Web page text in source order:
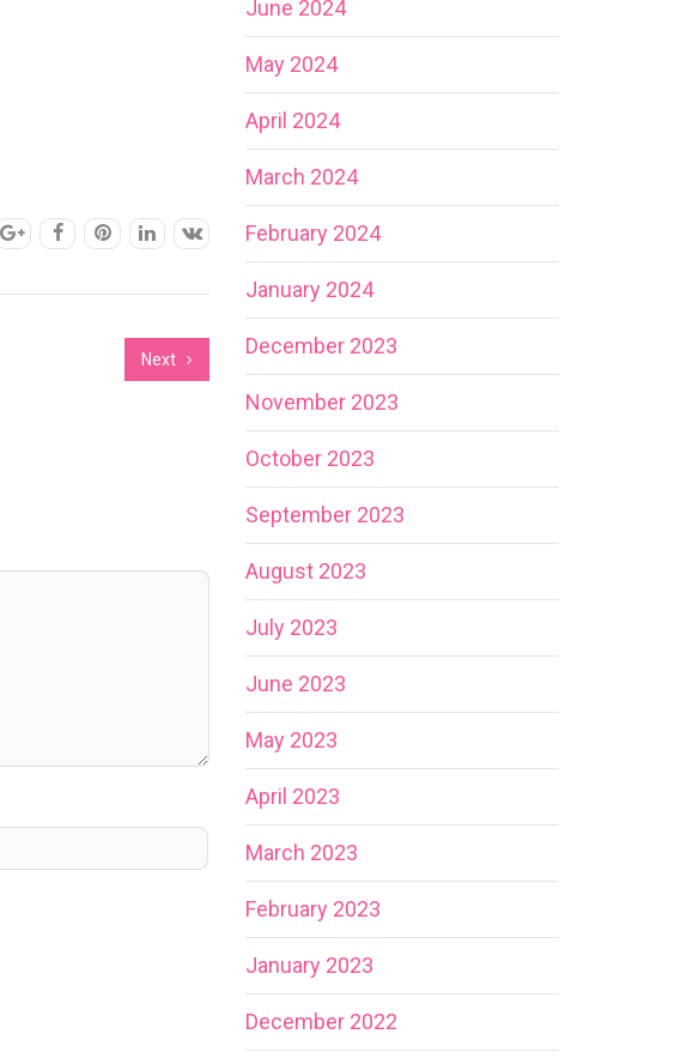
Next
June 2024
May 2024
April 2024
March 2024
February 2024
January 2024
December 2023
November 2023
October 2023
September 2023
August 2023
July 2023
June 2023
May 2023
April 2023
March 2023
February 2023
January 2023
December 2022